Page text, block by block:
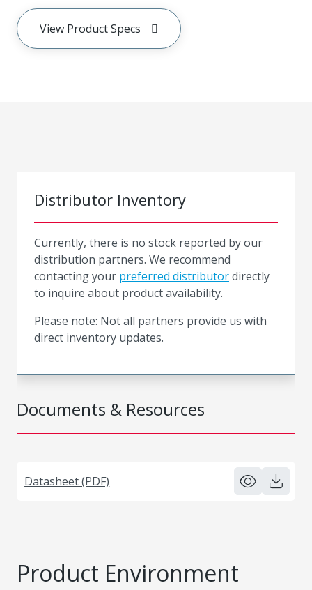
View Product Specs
Documents & Resources
Datasheet (PDF)
Distributor Inventory
Currently, there is no stock reported by our
distribution partners. We recommend
contacting your preferred distributordirectly
to inquire about product availability.
Please note: Not all partners provide us with
direct inventory updates.
Product Environment